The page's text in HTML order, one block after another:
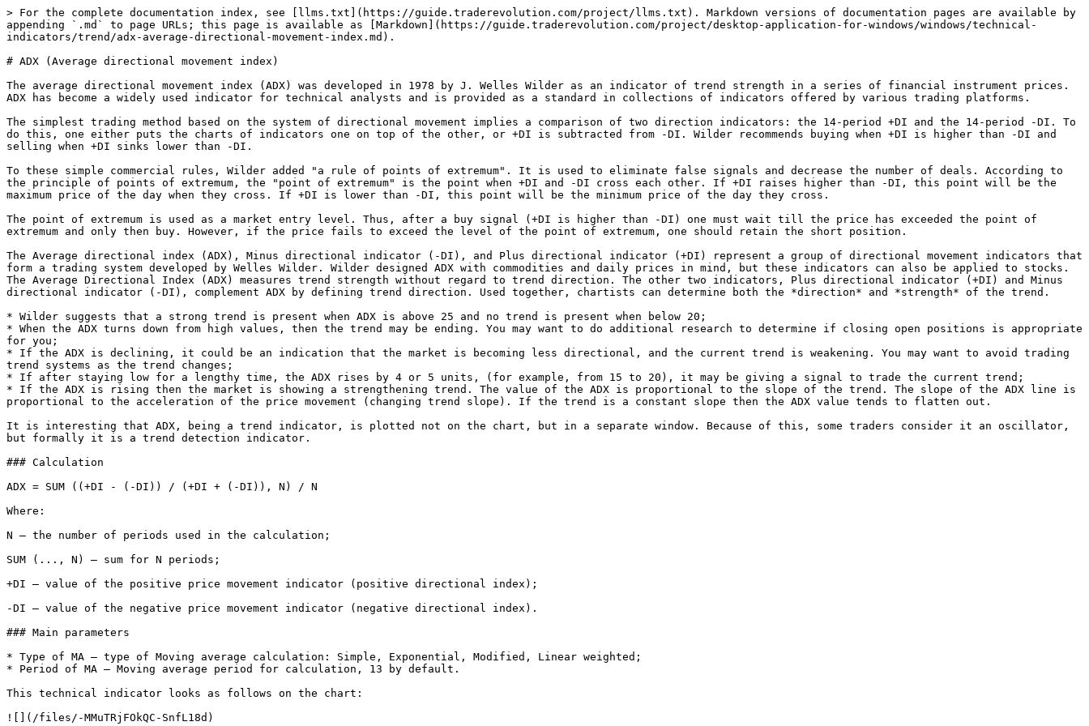
> For the complete documentation index, see [llms.txt](https://guide.traderevolution.com/project/llms.txt). Markdown versions of documentation pages are available by
appending `.md` to page URLs; this page is available as [Markdown](https://guide.traderevolution.com/project/desktop-application-for-windows/windows/technical-
indicators/trend/adx-average-directional-movement-index.md).
# ADX (Average directional movement index)
The average directional movement index (ADX) was developed in 1978 by J. Welles Wilder as an indicator of trend strength in a series of financial instrument prices.
ADX has become a widely used indicator for technical analysts and is provided as a standard in collections of indicators offered by various trading platforms.
The simplest trading method based on the system of directional movement implies a comparison of two direction indicators: the 14-period +DI and the 14-period -DI. To
do this, one either puts the charts of indicators one on top of the other, or +DI is subtracted from -DI. Wilder recommends buying when +DI is higher than -DI and
selling when +DI sinks lower than -DI.
To these simple commercial rules, Wilder added "a rule of points of extremum". It is used to eliminate false signals and decrease the number of deals. According to
the principle of points of extremum, the "point of extremum" is the point when +DI and -DI cross each other. If +DI raises higher than -DI, this point will be the
maximum price of the day when they cross. If +DI is lower than -DI, this point will be the minimum price of the day they cross.
The point of extremum is used as a market entry level. Thus, after a buy signal (+DI is higher than -DI) one must wait till the price has exceeded the point of
extremum and only then buy. However, if the price fails to exceed the level of the point of extremum, one should retain the short position.
The Average directional index (ADX), Minus directional indicator (-DI), and Plus directional indicator (+DI) represent a group of directional movement indicators that
form a trading system developed by Welles Wilder. Wilder designed ADX with commodities and daily prices in mind, but these indicators can also be applied to stocks.
The Average Directional Index (ADX) measures trend strength without regard to trend direction. The other two indicators, Plus directional indicator (+DI) and Minus
directional indicator (-DI), complement ADX by defining trend direction. Used together, chartists can determine both the *direction* and *strength* of the trend.
* Wilder suggests that a strong trend is present when ADX is above 25 and no trend is present when below 20;
* When the ADX turns down from high values, then the trend may be ending. You may want to do additional research to determine if closing open positions is appropriate
for you;
* If the ADX is declining, it could be an indication that the market is becoming less directional, and the current trend is weakening. You may want to avoid trading
trend systems as the trend changes;
* If after staying low for a lengthy time, the ADX rises by 4 or 5 units, (for example, from 15 to 20), it may be giving a signal to trade the current trend;
* If the ADX is rising then the market is showing a strengthening trend. The value of the ADX is proportional to the slope of the trend. The slope of the ADX line is
proportional to the acceleration of the price movement (changing trend slope). If the trend is a constant slope then the ADX value tends to flatten out.
It is interesting that ADX, being a trend indicator, is plotted not on the chart, but in a separate window. Because of this, some traders consider it an oscillator,
but formally it is a trend detection indicator.
### Calculation
ADX = SUM ((+DI - (-DI)) / (+DI + (-DI)), N) / N
Where:
N — the number of periods used in the calculation;
SUM (..., N) — sum for N periods;
+DI — value of the positive price movement indicator (positive directional index);
-DI — value of the negative price movement indicator (negative directional index).
### Main parameters
* Type of MA – type of Moving average calculation: Simple, Exponential, Modified, Linear weighted;
* Period of MA – Moving average period for calculation, 13 by default.
This technical indicator looks as follows on the chart: